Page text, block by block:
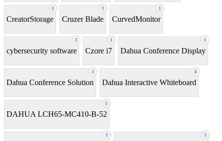
1
CreatorStorage
1
Cruzer Blade
1
CurvedMonitor
3
cybersecurity software
1
Czore i7
1
Dahua Conference Display
1
Dahua Conference Solution
4
Dahua Interactive Whiteboard
1
DAHUA LCH65-MC410-B-52
1 1